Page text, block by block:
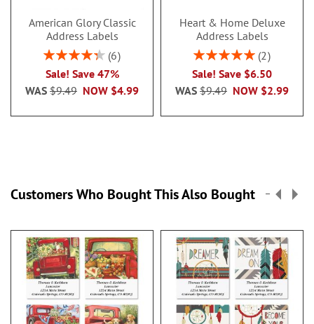
American Glory Classic
Address Labels
Rating:
86.99999999999999%
6
Sale! Save 47%
NOW $4.99
WAS $9.49
Heart & Home Deluxe
Address Labels
Rating:
2
Sale! Save $6.50
NOW $2.99
WAS $9.49
Customers Who Bought This Also Bought